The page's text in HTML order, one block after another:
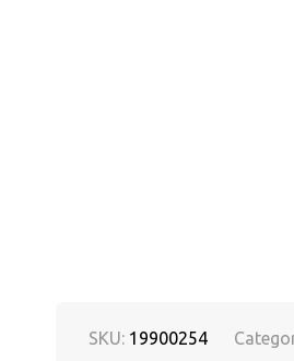
SKU: 19900254